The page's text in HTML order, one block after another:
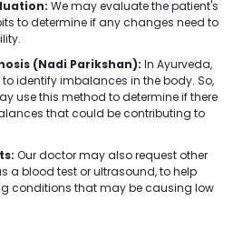
We may evaluate the patient's
to determine if any changes need to
(Nadi Parikshan): In Ayurveda,
identify imbalances in the body. So,
use this method to determine if there
that could be contributing to
Our doctor may also request other
a blood test or ultrasound, to help
conditions that may be causing low